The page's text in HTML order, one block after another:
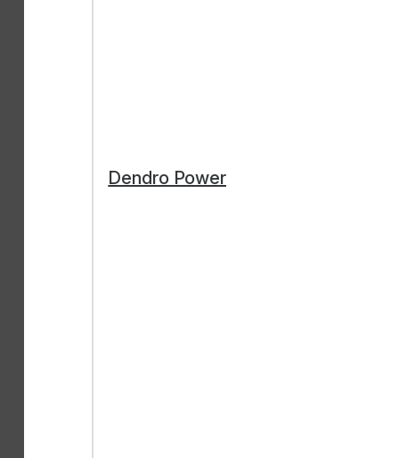
Dendro Power